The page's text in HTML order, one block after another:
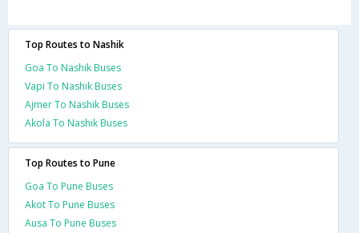
Top Routes to Nashik
Goa To Nashik Buses
Vapi To Nashik Buses
Ajmer To Nashik Buses
Akola To Nashik Buses
Top Routes to Pune
Goa To Pune Buses
Akot To Pune Buses
Ausa To Pune Buses